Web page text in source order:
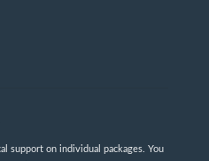
support on individual packages. You